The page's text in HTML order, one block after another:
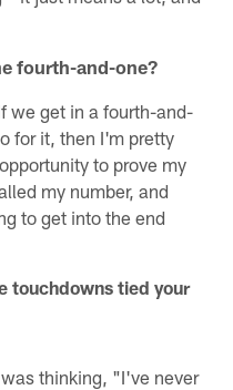
fourth-and-one?
we get in a fourth-and-
for it, then I'm pretty
to prove my
my number, and
to get into the end
touchdowns tied your
thinking, "I've never